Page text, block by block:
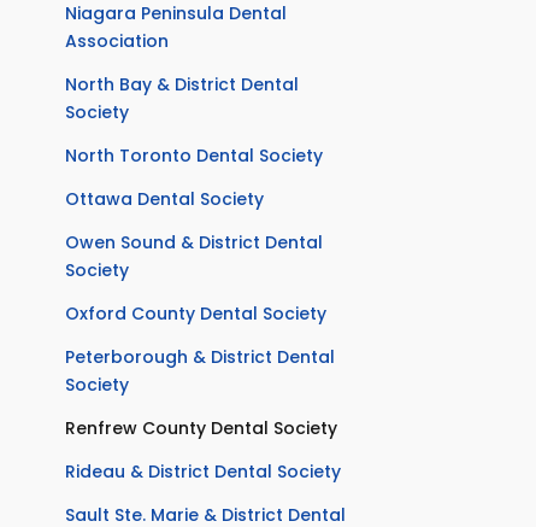
Niagara Peninsula Dental
Association
North Bay & District Dental
Society
North Toronto Dental Society
Ottawa Dental Society
Owen Sound & District Dental
Society
Oxford County Dental Society
Peterborough & District Dental
Society
Renfrew County Dental Society
Rideau & District Dental Society
Sault Ste. Marie & District Dental